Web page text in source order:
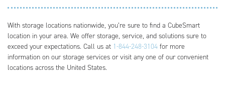
With storage locations nationwide, you’re sure to find a CubeSmart
location in your area. We offer storage, service, and solutions sure to
exceed your expectations. Call us at 1-844-248-3104 for more
information on our storage services or visit any one of our convenient
locations across the United States.